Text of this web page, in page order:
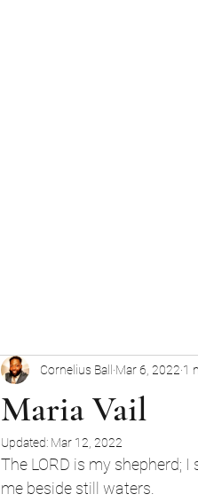
Maria Vail
Cornelius Ball Mar 6, 2022 1
Updated: Mar 12, 2022
The LORD is my shepherd;
me beside still waters.